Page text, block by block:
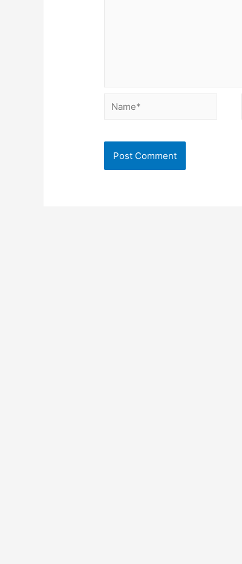
Name*